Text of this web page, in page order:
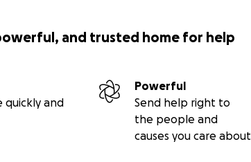
and trusted home for help
quickly and
Powerful
Send help right to
the people and
causes you care about